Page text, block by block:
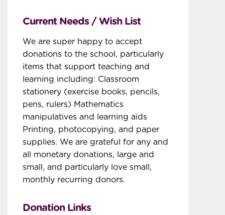
Current Needs / Wish List
We are super happy to accept
donations to the school, particularly
items that support teaching and
learning including: Classroom
stationery (exercise books, pencils,
pens, rulers) Mathematics
manipulatives and learning aids
Printing, photocopying, and paper
supplies. We are grateful for any and
all monetary donations, large and
small, and particularly love small,
monthly recurring donors.
Donation Links